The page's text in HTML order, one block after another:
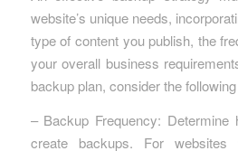
website’s unique needs,
type of content you publish, the
your overall business
backup plan, consider the
– Backup Frequency:
create backups. For websites